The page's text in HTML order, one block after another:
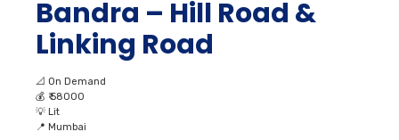
Bandra – Hill Road &
Linking Road
📐 On Demand
💰 ₹ 58000
💡 Lit
📍 Mumbai